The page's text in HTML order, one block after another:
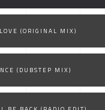
(ORIGINAL MIX)
(DUBSTEP MIX)